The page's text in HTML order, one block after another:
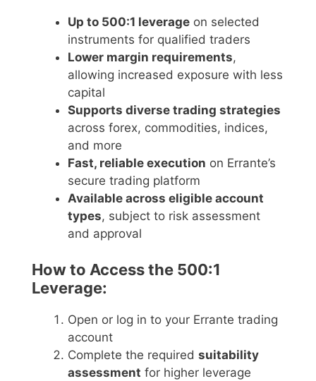
Up to 500:1 leverage on selected
instruments for qualified traders
Lower margin requirements,
allowing increased exposure with less
capital
Supports diverse trading strategies
across forex, commodities, indices,
and more
Fast, reliable execution on Errante’s
secure trading platform
Available across eligible account
types, subject to risk assessment
and approval
How to Access the 500:1
Leverage:
Open or log in to your Errante trading
account
Complete the required suitability
assessment for higher leverage